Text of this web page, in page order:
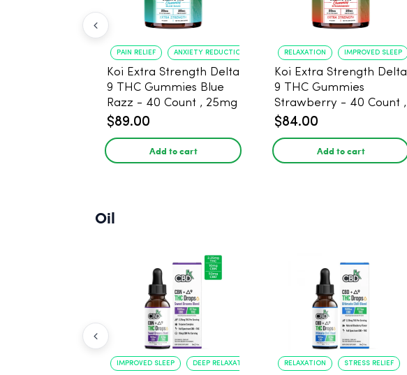
PAIN RELIEF ANXIETY REDUCTION
Koi Extra Strength Delta
9 THC Gummies Blue
Razz - 40 Count , 25mg
THC, 25mg CBD
$89.00
Add to cart
RELAXATION IMPROVED SLEEP
Koi Extra Strength Delta
9 THC Gummies
Strawberry - 40 Count ,
25mg THC, 25mg CBD
$84.00
Add to cart
Oil
IMPROVED SLEEP DEEP RELAXATION RELAXATION STRESS RELIEF